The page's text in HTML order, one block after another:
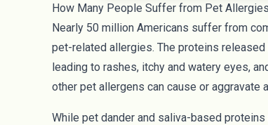
How Many People Suffer from Pet
Nearly 50 million Americans suffer from
pet-related allergies. The proteins
leading to rashes, itchy and watery eyes,
other pet allergens can cause or
While pet dander and saliva-based